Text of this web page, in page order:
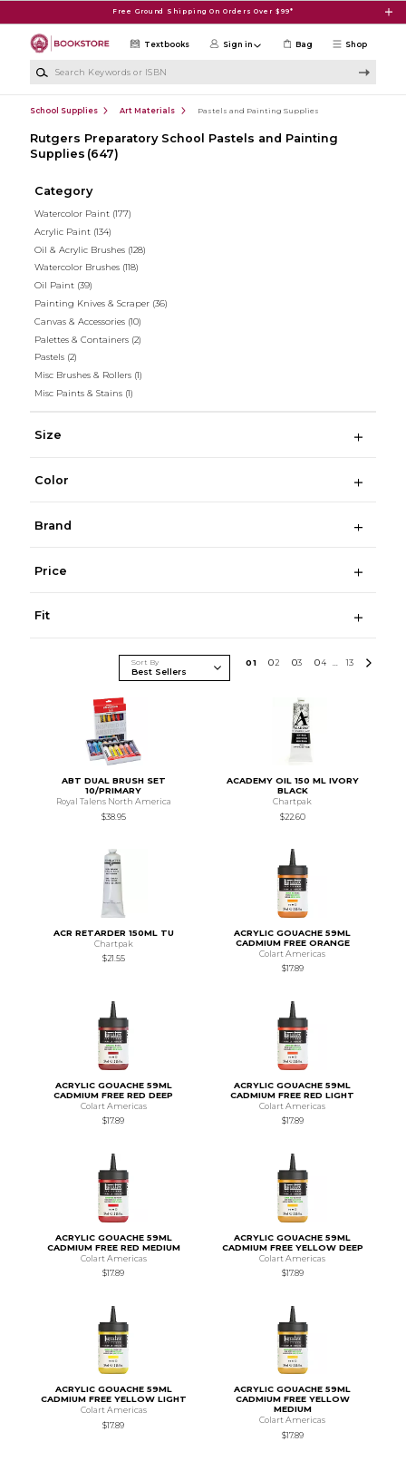
Free Ground Shipping On Orders Over $99*
Shop
Textbooks Sign in Bag
School Supplies Art Materials Pastels and Painting Supplies
Rutgers Preparatory School Pastels and Painting
Supplies (647)
Category
Watercolor Paint (177)
Acrylic Paint (134)
Oil & Acrylic Brushes (128)
Watercolor Brushes (118)
Oil Paint (39)
Painting Knives & Scraper (36)
Canvas & Accessories (10)
Palettes & Containers (2)
Pastels (2)
Misc Brushes & Rollers (1)
Misc Paints & Stains (1)
Size
Color
Brand
Price
Fit
Sort By 01 02 03 04 ... 13
ABT DUAL BRUSH SET
10/PRIMARY
Royal Talens North America
$38.95
ACADEMY OIL 150 ML IVORY
BLACK
Chartpak
$22.60
ACR RETARDER 150ML TU
Chartpak
$21.55
ACRYLIC GOUACHE 59ML
CADMIUM FREE ORANGE
Colart Americas
$17.89
ACRYLIC GOUACHE 59ML
CADMIUM FREE RED DEEP
Colart Americas
$17.89
ACRYLIC GOUACHE 59ML
CADMIUM FREE RED LIGHT
Colart Americas
$17.89
ACRYLIC GOUACHE 59ML
CADMIUM FREE RED MEDIUM
Colart Americas
$17.89
ACRYLIC GOUACHE 59ML
CADMIUM FREE YELLOW DEEP
Colart Americas
$17.89
ACRYLIC GOUACHE 59ML
CADMIUM FREE YELLOW LIGHT
Colart Americas
$17.89
ACRYLIC GOUACHE 59ML
CADMIUM FREE YELLOW
MEDIUM
Colart Americas
$17.89